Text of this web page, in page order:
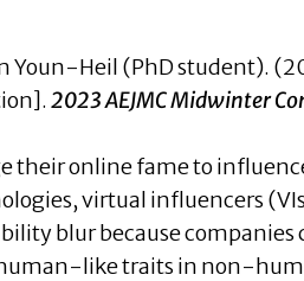
Youn-Heil (PhD student).
2023 AEJMC Midwinter
their online fame to
virtual influencers
blur because companies
like traits in non-